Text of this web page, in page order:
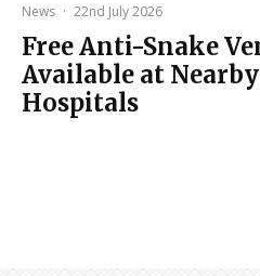
News · 22nd July 2026
Free Anti-Snake
Available at
Hospitals